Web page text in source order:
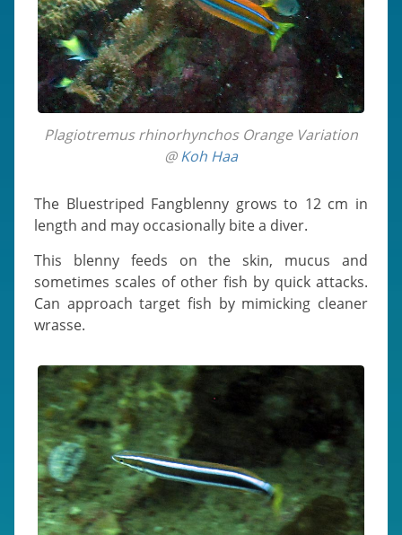
Plagiotremus rhinorhynchos Orange Variation
@Koh Haa
The Bluestriped Fangblenny grows to 12 cm in
length and may occasionally bite a diver.
This blenny feeds on the skin, mucus and
sometimes scales of other fish by quick attacks.
Can approach target fish by mimicking cleaner
wrasse.